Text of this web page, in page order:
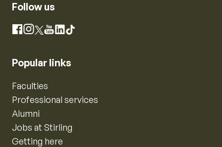
Follow us
Facebook
Instagram
X YouTube
LinkedIn
TikTok
Popular links
Faculties
Professional services
Alumni
Jobs at Stirling
Getting here